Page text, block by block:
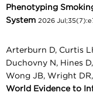
Phenotyping
System 2026
Arterburn D, Curtis
Duchovny N, Hines
Wong JB, Wright
World Evidence to